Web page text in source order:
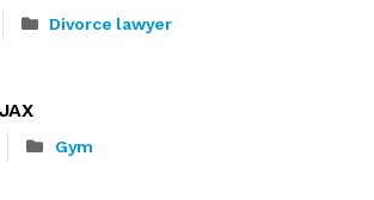
Divorce lawyer
Gym